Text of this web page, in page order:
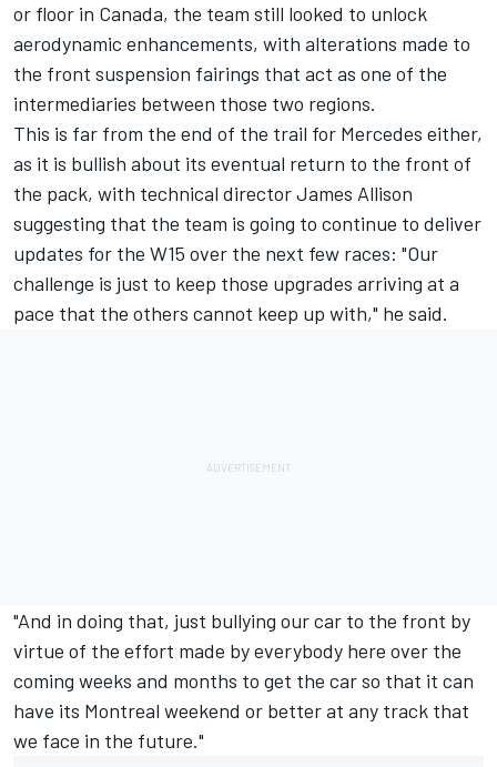
or floor in Canada, the team still looked to unlock
aerodynamic enhancements, with alterations made to
the front suspension fairings that act as one of the
intermediaries between those two regions.
This is far from the end of the trail for Mercedes either,
as it is bullish about its eventual return to the front of
the pack, with technical director James Allison
suggesting that the team is going to continue to deliver
updates for the W15 over the next few races: "Our
challenge is just to keep those upgrades arriving at a
pace that the others cannot keep up with," he said.
"And in doing that, just bullying our car to the front by
virtue of the effort made by everybody here over the
coming weeks and months to get the car so that it can
have its Montreal weekend or better at any track that
we face in the future."